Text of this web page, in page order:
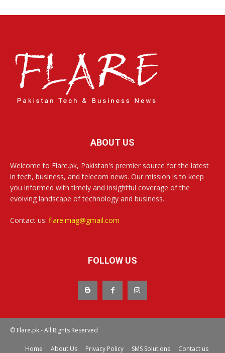
ABOUT US
Welcome to Flare.pk, Pakistan's premier source for the latest
in tech, business, and telecom news. Our mission is to keep
you informed with timely and insightful coverage of the
evolving landscape of technology and business.
Contact us: flare.mag@gmail.com
FOLLOW US
© Flare.pk - All Rights Reserved
Home About Us Privacy Policy SMS Solutions Contact us